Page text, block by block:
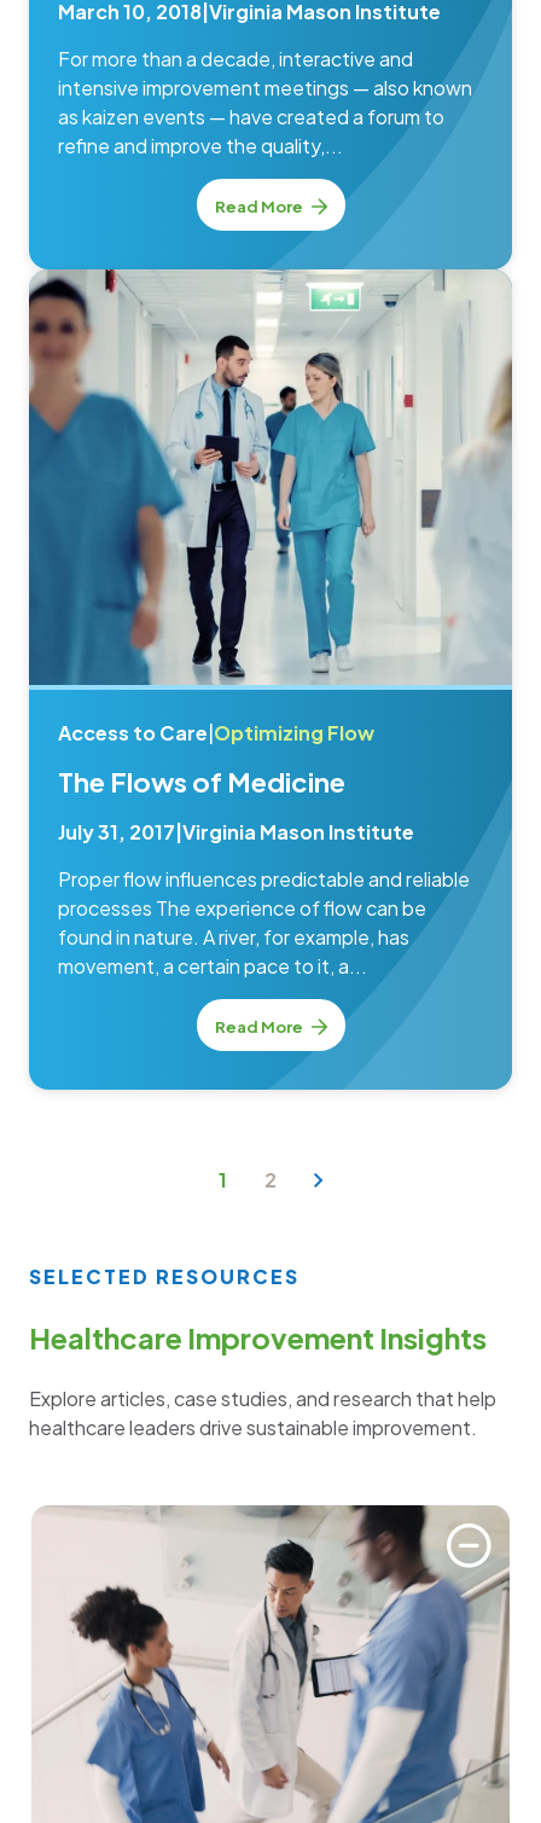
March 10, 2018|Virginia Mason Institute
For more than a decade, interactive and
intensive improvement meetings — also known
as kaizen events — have created a forum to
refine and improve the quality,...
Read More
Access to Care|Optimizing Flow
The Flows of Medicine
July 31, 2017|Virginia Mason Institute
Proper flow influences predictable and reliable
processes The experience of flow can be
found in nature. A river, for example, has
movement, a certain pace to it, a...
Read More
1 2
SELECTED RESOURCES
Healthcare Improvement Insights
Explore articles, case studies, and research that help
healthcare leaders drive sustainable improvement.